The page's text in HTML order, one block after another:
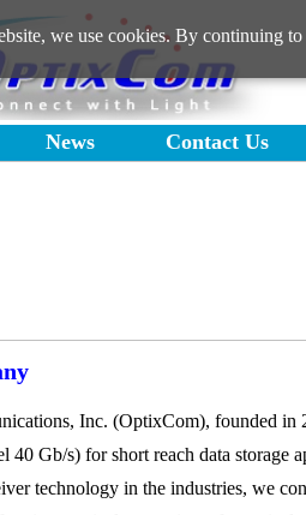
we use cookies. By continuing
News Contact Us
Inc. (OptixCom), founded in
40 Gb/s) for short reach data
technology in the industries, we